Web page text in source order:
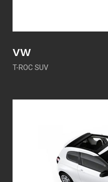
VW
T-ROC SUV